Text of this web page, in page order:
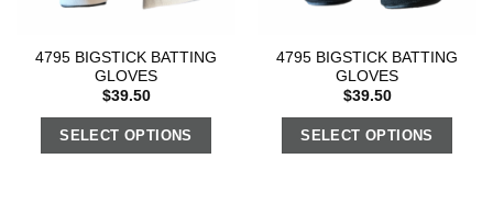
4795 BIGSTICK BATTING
GLOVES
$39.50
SELECT OPTIONS
4795 BIGSTICK BATTING
GLOVES
$39.50
SELECT OPTIONS